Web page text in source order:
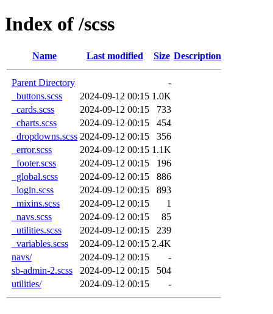
Index of /scss
Name Last modified Size Description
Parent Directory
-
_buttons.scss
2024-09-12 00:15 1.0K
_cards.scss
2024-09-12 00:15
733
_charts.scss
2024-09-12 00:15
454
_dropdowns.scss 2024-09-12 00:15
356
_error.scss
2024-09-12 00:15 1.1K
_footer.scss
2024-09-12 00:15
196
_global.scss
2024-09-12 00:15
886
_login.scss
2024-09-12 00:15
893
_mixins.scss
2024-09-12 00:15
1
_navs.scss
2024-09-12 00:15
85
_utilities.scss
2024-09-12 00:15
239
_variables.scss
2024-09-12 00:15 2.4K
navs/
2024-09-12 00:15
-
sb-admin-2.scss
2024-09-12 00:15
504
utilities/
2024-09-12 00:15 -